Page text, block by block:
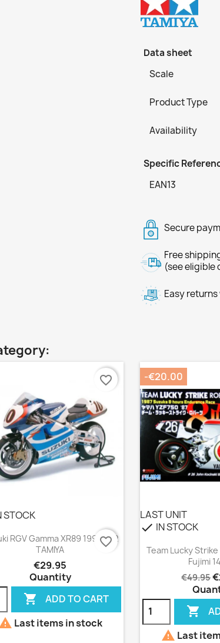
Data sheet
Scale
Product Type
Availability
Specific
EAN13
Secure
Free
(see eligible
Easy
STOCK
Quick view
RGV Gamma XR89 1999 1:12
TAMIYA
€29.95
Quantity
 ADD TO CART
favorite_border
 Last items in stock
favorite_border
LAST UNIT
check IN STOCK

Team Lucky Strike
Fujimi
€49.95

 Last
-€20.00